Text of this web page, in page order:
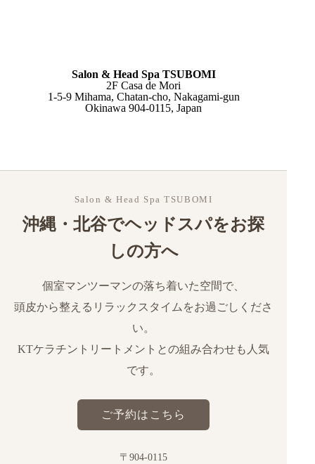
Salon & Head Spa TSUBOMI
2F Casa de Mori
1-5-9 Mihama, Chatan-cho, Nakagami-gun
Okinawa 904-0115, Japan
Salon & Head Spa TSUBOMI
沖縄・北谷でヘッドスパをお探
しの方へ
個室マンツーマンの落ち着いた空間で、
頭皮から整えるリラックスタイムをお過ごしくださ
い。
KTケラチントリートメントとの組み合わせも人気
です。
ご予約はこちら
〒904-0115
What is a massage?
What is a Japanese head spa?
Key differences at a glance